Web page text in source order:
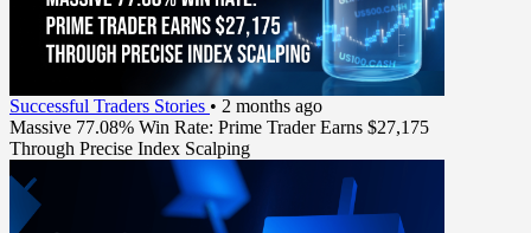
Successful Traders Stories • 2 months ago
Massive 77.08% Win Rate: Prime Trader Earns $27,175
Through Precise Index Scalping